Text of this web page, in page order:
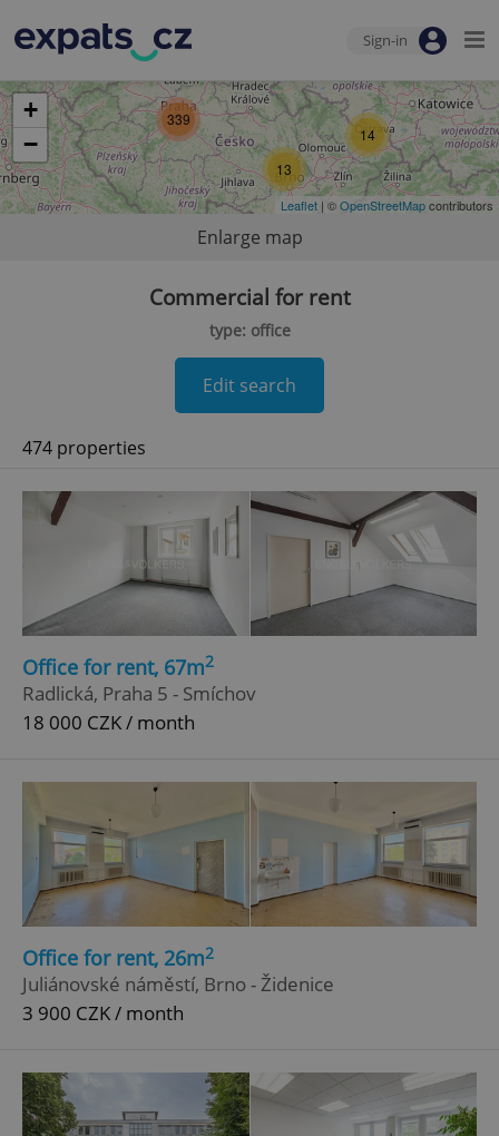
Sign-in
14
13
339
+
−
Leaflet | ©OpenStreetMapcontributors
Enlarge map
Commercial for rent
type: office
Edit search
474 properties
Office for rent, 67m2
Radlická, Praha 5 - Smíchov
18 000 CZK / month
Office for rent, 26m2
Juliánovské náměstí, Brno - Židenice
3 900 CZK / month